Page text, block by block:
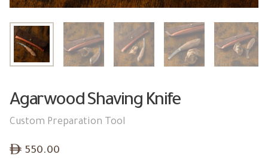
Agarwood Shaving Knife
Custom Preparation Tool
ê 550.00